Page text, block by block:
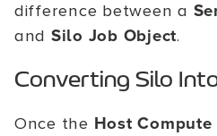
difference between a
and Silo Job Object.
Converting Silo
Once the Host Compute